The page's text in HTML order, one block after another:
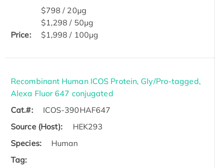
Price:
$798 / 20μg
$1,298 / 50μg
$1,998 / 100μg
Recombinant Human ICOS Protein, Gly/Pro-tagged,
Alexa Fluor 647 conjugated
Cat.#:
ICOS-390HAF647
Source (Host):
HEK293
Species:
Human
Tag: